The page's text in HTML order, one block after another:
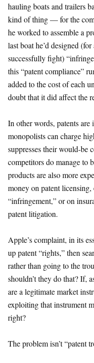
hauling boats and trailers
kind of thing — for the
he worked to assemble a
last boat he’d designed
successfully fight)
this “patent compliance”
added to the cost of each
doubt that it did affect the
In other words, patents are
monopolists can charge
suppresses their would-be
competitors do manage to
products are also more
money on patent
“infringement,” or on
patent litigation.
Apple’s complaint, in its
up patent “rights,” then
rather than going to the
shouldn’t they do that? If,
are a legitimate market
exploiting that instrument
right?
The problem isn’t “patent